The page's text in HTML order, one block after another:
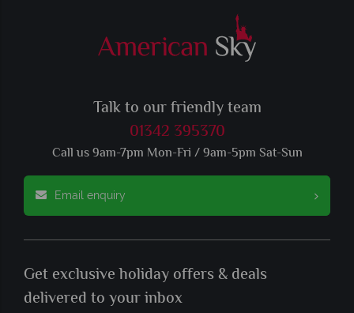
Talk to our friendly team
01342 395370
Call us 9am-7pm Mon-Fri / 9am-5pm Sat-Sun
Email enquiry
Get exclusive holiday offers & deals
delivered to your inbox